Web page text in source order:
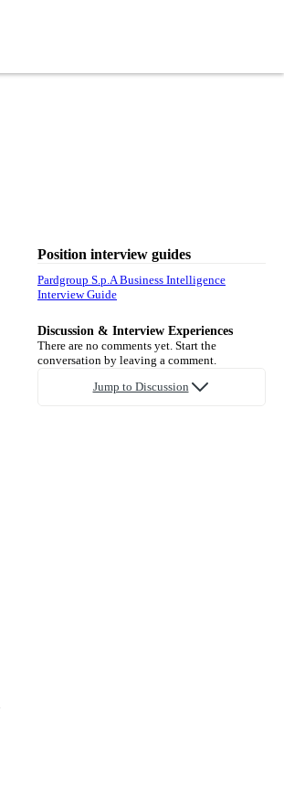
Position interview guides
Pardgroup S.p.A Business Intelligence
Interview Guide
Discussion & Interview Experiences
There are no comments yet. Start the
conversation by leaving a comment.
Jump to Discussion